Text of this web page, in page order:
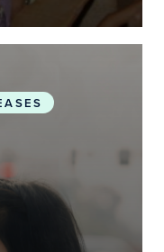
Us Sick – Even